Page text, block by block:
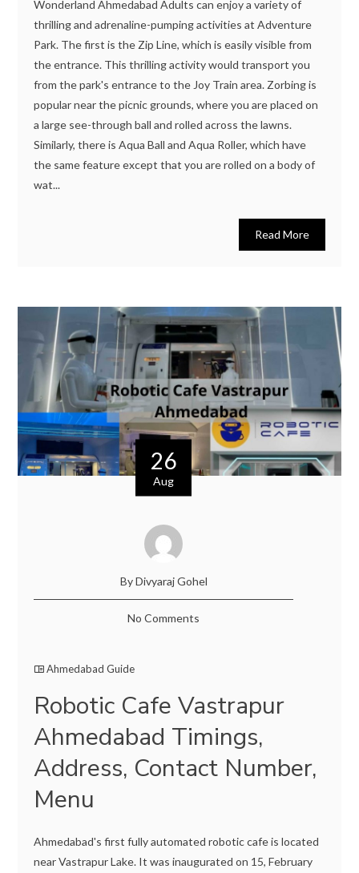
Wonderland Ahmedabad Adults can enjoy a variety of
thrilling and adrenaline-pumping activities at Adventure
Park. The first is the Zip Line, which is easily visible from
the entrance. This thrilling activity would transport you
from the park's entrance to the Joy Train area. Zorbing is
popular near the picnic grounds, where you are placed on
a large see-through ball and rolled across the lawns.
Similarly, there is Aqua Ball and Aqua Roller, which have
the same feature except that you are rolled on a body of
wat...
Read More
26
Aug
By Divyaraj Gohel
No Comments
Ahmedabad Guide
Robotic Cafe Vastrapur
Ahmedabad Timings,
Address, Contact Number,
Menu
Ahmedabad's first fully automated robotic cafe is located
near Vastrapur Lake. It was inaugurated on 15, February